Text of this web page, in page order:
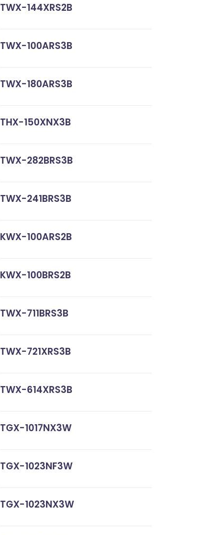
TWX-144XRS2B
TWX-100ARS3B
TWX-180ARS3B
THX-150XNX3B
TWX-282BRS3B
TWX-241BRS3B
KWX-100ARS2B
KWX-100BRS2B
TWX-711BRS3B
TWX-721XRS3B
TWX-614XRS3B
TGX-1017NX3W
TGX-1023NF3W
TGX-1023NX3W